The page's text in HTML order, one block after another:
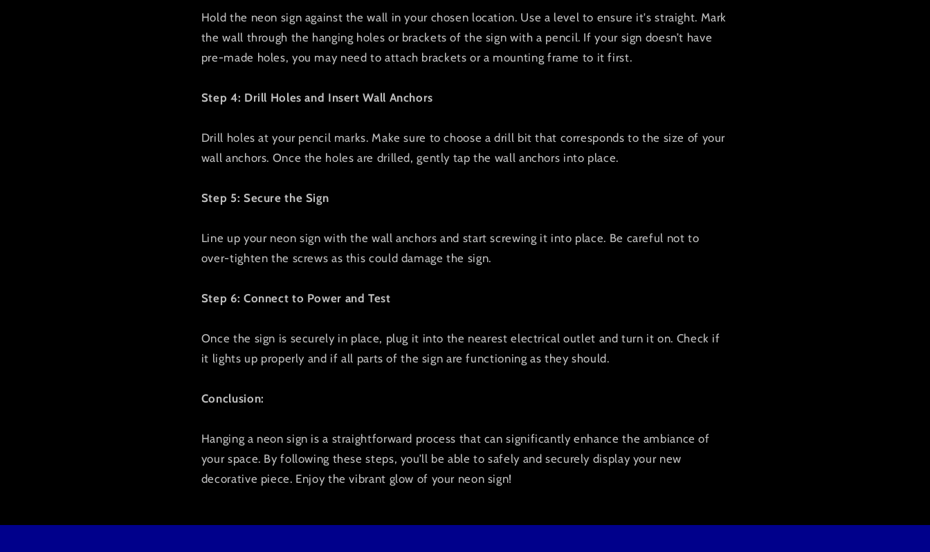
Hold the neon sign against the wall in your chosen location. Use a level to ensure it's straight. Mark
the wall through the hanging holes or brackets of the sign with a pencil. If your sign doesn’t have
pre-made holes, you may need to attach brackets or a mounting frame to it first.
Step 4: Drill Holes and Insert Wall Anchors
Drill holes at your pencil marks. Make sure to choose a drill bit that corresponds to the size of your
wall anchors. Once the holes are drilled, gently tap the wall anchors into place.
Step 5: Secure the Sign
Line up your neon sign with the wall anchors and start screwing it into place. Be careful not to
over-tighten the screws as this could damage the sign.
Step 6: Connect to Power and Test
Once the sign is securely in place, plug it into the nearest electrical outlet and turn it on. Check if
it lights up properly and if all parts of the sign are functioning as they should.
Conclusion:
Hanging a neon sign is a straightforward process that can significantly enhance the ambiance of
your space. By following these steps, you’ll be able to safely and securely display your new
decorative piece. Enjoy the vibrant glow of your neon sign!